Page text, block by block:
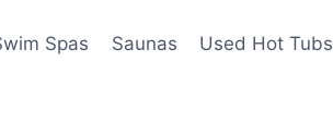
Spas Saunas Used Hot Tubs